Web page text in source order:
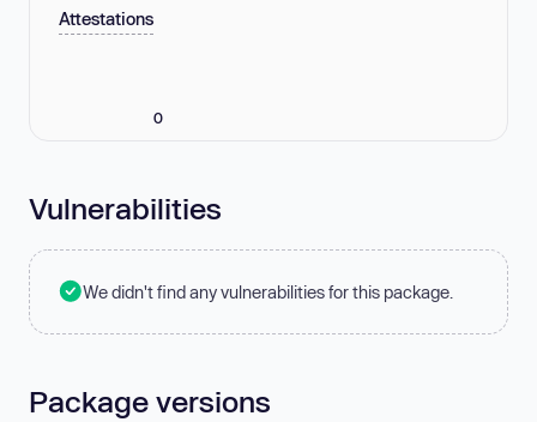
Attestations
0
Vulnerabilities
We didn't find any vulnerabilities for this package.
Package versions